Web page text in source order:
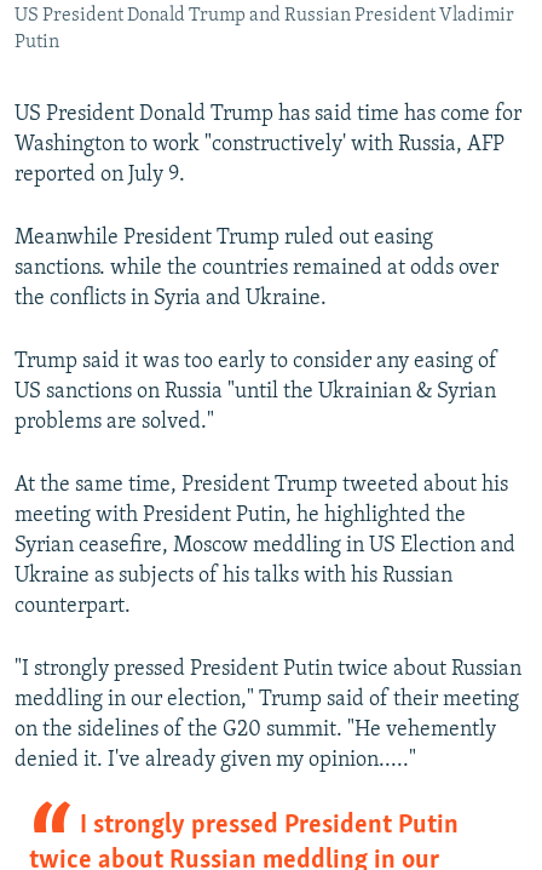
US President Donald Trump and Russian President Vladimir
Putin
US President Donald Trump has said time has come for
Washington to work "constructively' with Russia, AFP
reported on July 9.
Meanwhile President Trump ruled out easing
sanctions. while the countries remained at odds over
the conflicts in Syria and Ukraine.
Trump said it was too early to consider any easing of
US sanctions on Russia "until the Ukrainian & Syrian
problems are solved."
At the same time, President Trump tweeted about his
meeting with President Putin, he highlighted the
Syrian ceasefire, Moscow meddling in US Election and
Ukraine as subjects of his talks with his Russian
counterpart.
"I strongly pressed President Putin twice about Russian
meddling in our election," Trump said of their meeting
on the sidelines of the G20 summit. "He vehemently
denied it. I've already given my opinion....."
I strongly pressed President Putin
twice about Russian meddling in our